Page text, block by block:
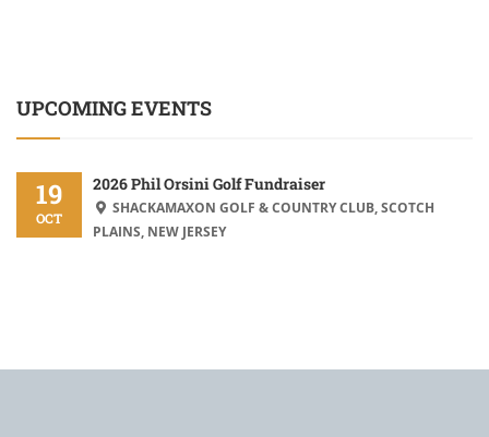
UPCOMING EVENTS
19
OCT
2026 Phil Orsini Golf Fundraiser
SHACKAMAXON GOLF & COUNTRY CLUB, SCOTCH
PLAINS, NEW JERSEY